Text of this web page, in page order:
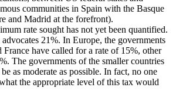
communities in Spain with the Basque
and Madrid at the forefront).
rate sought has not yet been quantified.
21%. In Europe, the governments
France have called for a rate of 15%, other
The governments of the smaller countries
as moderate as possible. In fact, no one
the appropriate level of this tax would